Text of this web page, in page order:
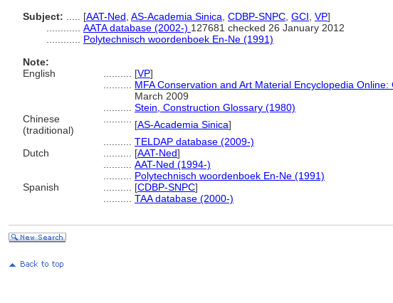
Subject:
[AAT-Ned AS-Academia Sinica CDBP-SNPC GCI VP]
AATA database (2002-) 127681 checked 26 January 2012
Polytechnisch woordenboek En-Ne (1991)
Note:
English
[VP]
MFA Conservation and Art Material Encyclopedia Online:
March 2009
Stein, Construction Glossary (1980)
Chinese
(traditional)
[AS-Academia Sinica]
TELDAP database (2009-)
Dutch
[AAT-Ned]
AAT-Ned (1994-)
Polytechnisch woordenboek En-Ne (1991)
Spanish
[CDBP-SNPC]
TAA database (2000-)